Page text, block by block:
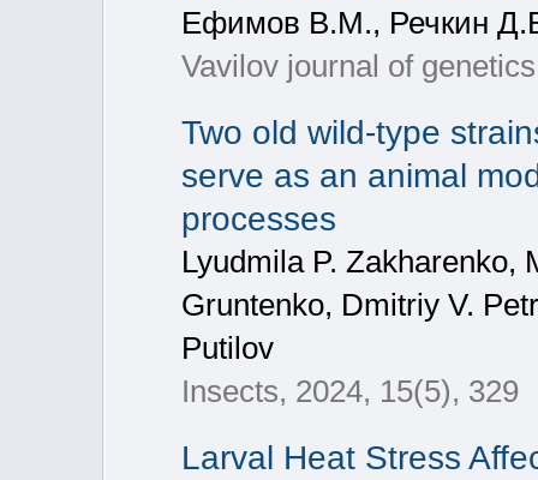
Ефимов В.М., Речкин
Vavilov journal of
Two old wild-type
serve as an animal
processes
Lyudmila P. Zakharenko,
Gruntenko, Dmitriy V.
Putilov
Insects, 2024, 15(5), 329
Larval Heat Stress